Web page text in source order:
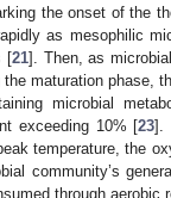
the onset of the
as mesophilic
[21]. Then, as
maturation phase,
microbial
exceeding 10% [23].
temperature, the
community’s
through aerobic